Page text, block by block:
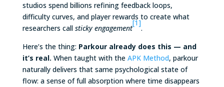
studios spend billions refining feedback loops,
difficulty curves, and player rewards to create what
researchers call sticky engagement
[1]
.
Here’s the thing: Parkour already does this — and
it’s real. When taught with the APK Method, parkour
naturally delivers that same psychological state of
flow: a sense of full absorption where time disappears